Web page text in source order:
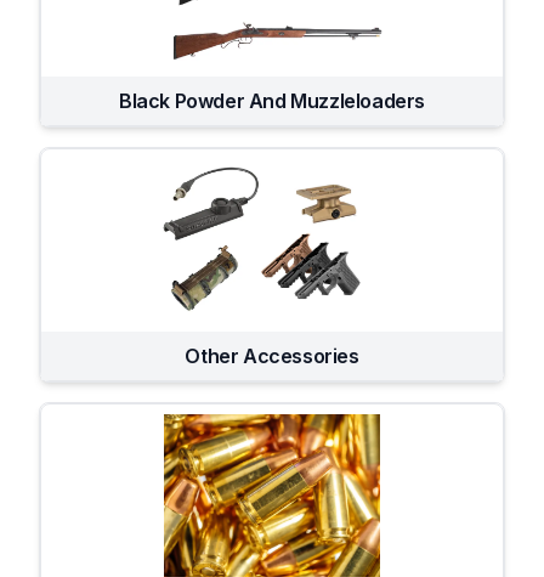
Black Powder And Muzzleloaders
Other Accessories